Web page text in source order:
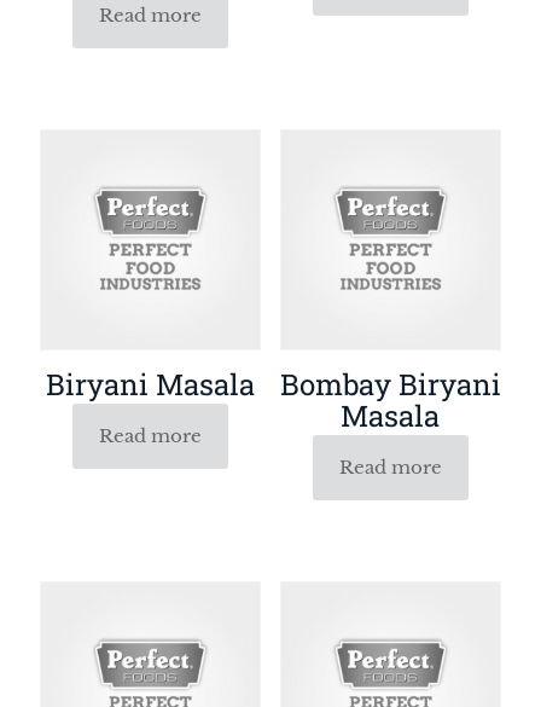
out of 5
Read more
Biryani Masala
Read more
Bombay Biryani
Masala
Read more